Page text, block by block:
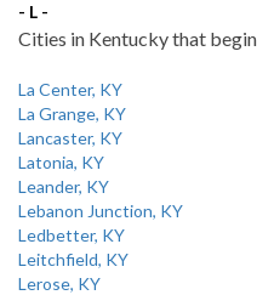
- L -
Cities in Kentucky that
La Center, KY
La Grange, KY
Lancaster, KY
Latonia, KY
Leander, KY
Lebanon Junction, KY
Ledbetter, KY
Leitchfield, KY
Lerose, KY